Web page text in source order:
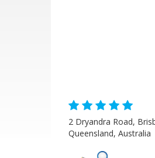
2 Dryandra Road,
Queensland, Australia